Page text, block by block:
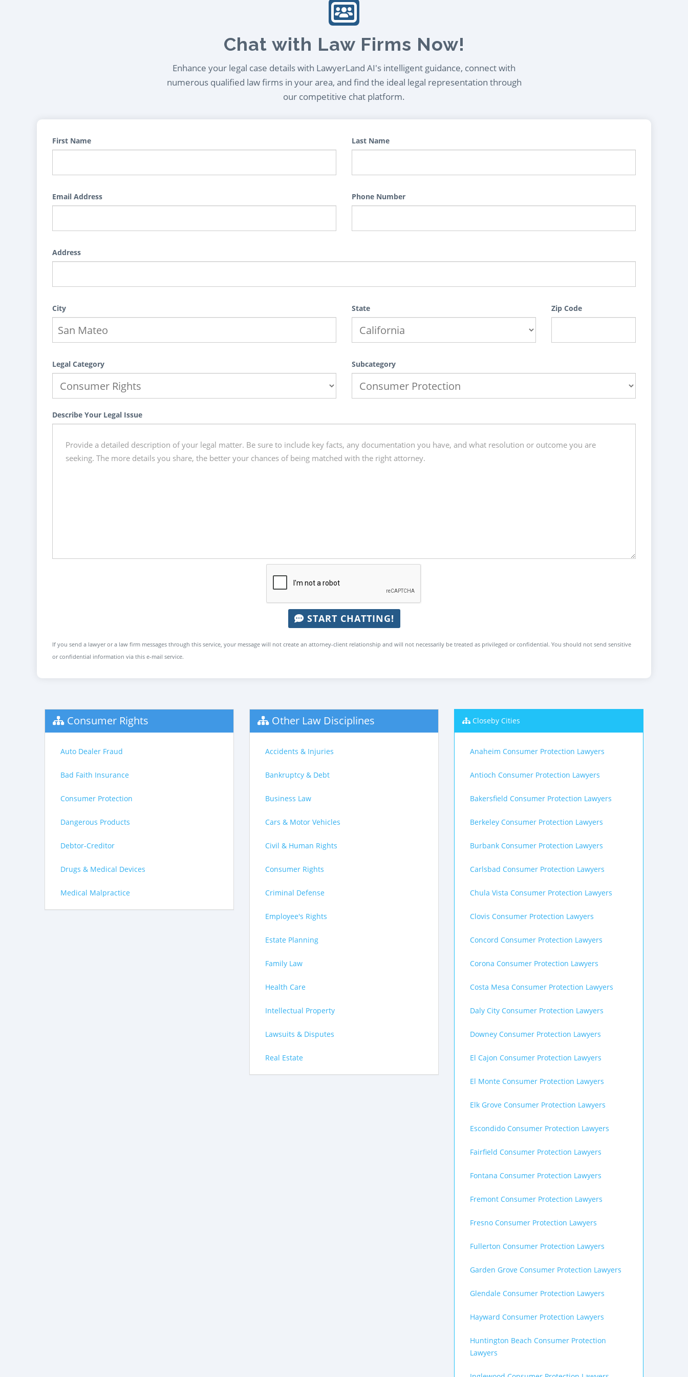
Chat with Law Firms Now!
Enhance your legal case details with LawyerLand AI's intelligent guidance, connect with
numerous qualified law firms in your area, and find the ideal legal representation through
our competitive chat platform.
First Name Last Name
Email Address Phone Number
Address
City State Zip Code
Legal Category Subcategory
Describe Your Legal Issue
START CHATTING!
If you send a lawyer or a law firm messages through this service, your message will not create an attorney-client relationship and will not necessarily be treated as privileged or confidential. You should not send sensitive
or confidential information via this e-mail service.
Consumer Rights
Auto Dealer Fraud
Bad Faith Insurance
Consumer Protection
Dangerous Products
Debtor-Creditor
Drugs & Medical Devices
Medical Malpractice
Other Law Disciplines
Accidents & Injuries
Bankruptcy & Debt
Business Law
Cars & Motor Vehicles
Civil & Human Rights
Consumer Rights
Criminal Defense
Employee's Rights
Estate Planning
Family Law
Health Care
Intellectual Property
Lawsuits & Disputes
Real Estate
Closeby Cities
Anaheim Consumer Protection Lawyers
Antioch Consumer Protection Lawyers
Bakersfield Consumer Protection Lawyers
Berkeley Consumer Protection Lawyers
Burbank Consumer Protection Lawyers
Carlsbad Consumer Protection Lawyers
Chula Vista Consumer Protection Lawyers
Clovis Consumer Protection Lawyers
Concord Consumer Protection Lawyers
Corona Consumer Protection Lawyers
Costa Mesa Consumer Protection Lawyers
Daly City Consumer Protection Lawyers
Downey Consumer Protection Lawyers
El Cajon Consumer Protection Lawyers
El Monte Consumer Protection Lawyers
Elk Grove Consumer Protection Lawyers
Escondido Consumer Protection Lawyers
Fairfield Consumer Protection Lawyers
Fontana Consumer Protection Lawyers
Fremont Consumer Protection Lawyers
Fresno Consumer Protection Lawyers
Fullerton Consumer Protection Lawyers
Garden Grove Consumer Protection Lawyers
Glendale Consumer Protection Lawyers
Hayward Consumer Protection Lawyers
Huntington Beach Consumer Protection
Lawyers